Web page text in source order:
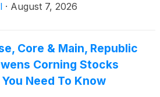
· August 7, 2026
Core & Main, Republic
Corning Stocks
Need To Know